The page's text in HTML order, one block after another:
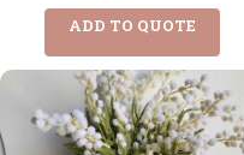
ADD TO QUOTE